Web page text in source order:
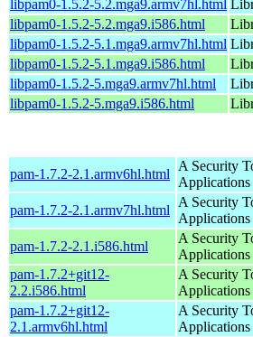
libpam0-1.5.2-5.2.mga9.armv7hl.html
libpam0-1.5.2-5.2.mga9.i586.html
libpam0-1.5.2-5.1.mga9.armv7hl.html
libpam0-1.5.2-5.1.mga9.i586.html
libpam0-1.5.2-5.mga9.armv7hl.html
libpam0-1.5.2-5.mga9.i586.html
pam-1.7.2-2.1.armv6hl.html
A Security
Applications
pam-1.7.2-2.1.armv7hl.html
A Security
Applications
pam-1.7.2-2.1.i586.html
A Security
Applications
pam-1.7.2+git12-
2.2.i586.html
A Security
Applications
pam-1.7.2+git12-
2.1.armv6hl.html
A Security
Applications